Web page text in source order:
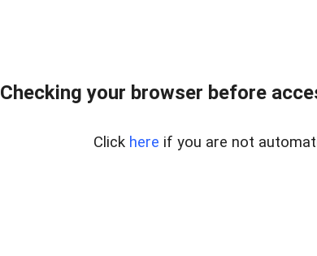
Checking your browser before
Click here if you are not